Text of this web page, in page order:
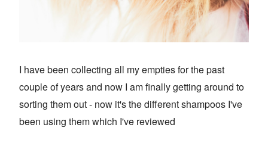
I have been collecting all my empties for the past
couple of years and now I am finally getting around to
sorting them out - now it's the different shampoos I've
been using them which I've reviewed